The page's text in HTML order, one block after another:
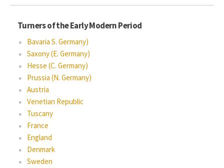
Turners of the Early Modern Period
Bavaria S. Germany)
Saxony (E. Germany)
Hesse (C. Germany)
Prussia (N. Germany)
Austria
Venetian Republic
Tuscany
France
England
Denmark
Sweden